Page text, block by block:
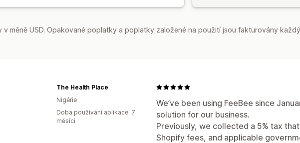
měně USD. Opakované poplatky a poplatky založené na použití jsou fakturovány
We’ve been using FeeBee since
solution for our business.
Previously, we collected a 5% tax
Shopify fees, and applicable
The Health Place
Nigérie
Doba používání aplikace: 7
měsíci